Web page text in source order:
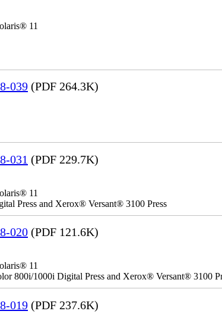
11
039 (PDF 264.3K)
031 (PDF 229.7K)
11
Press and Xerox® Versant® 3100 Press
020 (PDF 121.6K)
11
800i/1000i Digital Press and Xerox® Versant® 3100
019 (PDF 237.6K)